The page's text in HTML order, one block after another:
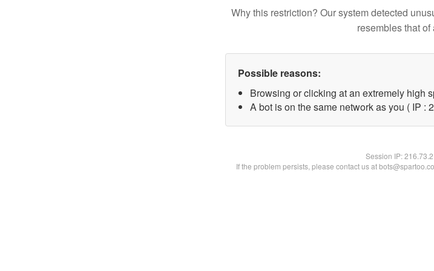
Why this restriction? Our system detected
resembles that of
Possible reasons:
Browsing or clicking at an extremely high
A bot is on the same network as you ( IP :
Session IP:
If the problem persists, please contact us at